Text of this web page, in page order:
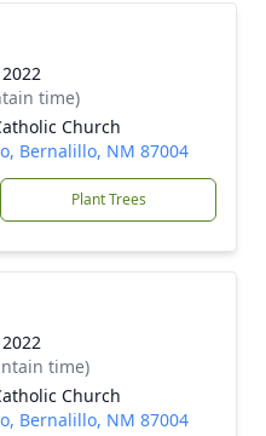
time)
Church
Bernalillo, NM 87004
Plant Trees
time)
Church
Bernalillo, NM 87004